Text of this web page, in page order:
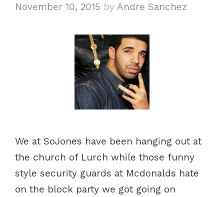
November 10, 2015 by Andre Sanchez
We at SoJones have been hanging out at
the church of Lurch while those funny
style security guards at Mcdonalds hate
on the block party we got going on